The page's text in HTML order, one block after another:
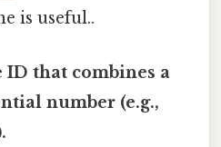
is useful..
ID that combines a
number (e.g.,